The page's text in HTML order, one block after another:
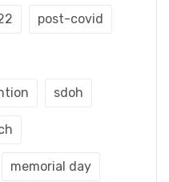
post-covid
sdoh
memorial day